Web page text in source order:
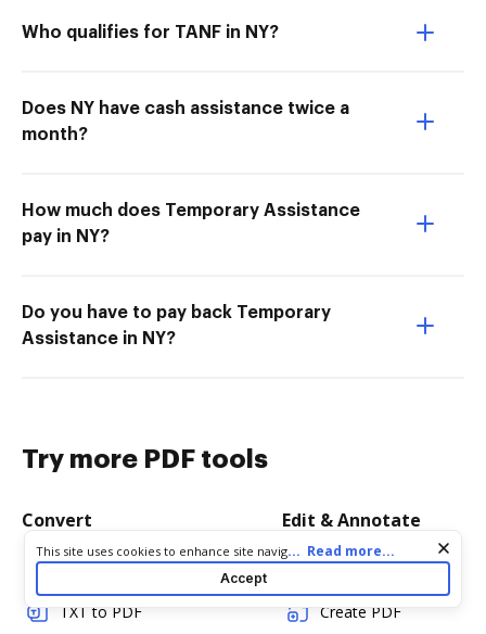
Who qualifies for TANF in NY?
Does NY have cash assistance twice a
month?
How much does Temporary Assistance
pay in NY?
Do you have to pay back Temporary
Assistance in NY?
Try more PDF tools
Convert
Word to PDF
TXT to PDF
Edit & Annotate
Edit PDF
Create PDF
Cookie consent notice
This site uses cookies to enhance site navigation and personalize
your experience. By using this site you agree to our use of cookies
as described in our
. You can modify your selections
by visiting ourCookie and Advertising Notice.
... Read more...
Accept